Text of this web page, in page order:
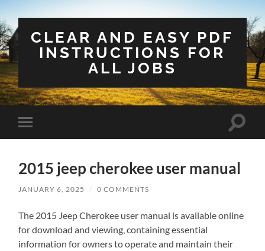
CLEAR AND EASY PDF
INSTRUCTIONS FOR
ALL JOBS
Toggle
mobile
Toggle
2015 jeep cherokee user manual
JANUARY 6, 2025 / 0 COMMENTS
The 2015 Jeep Cherokee user manual is available online
for download and viewing‚ containing essential
information for owners to operate and maintain their